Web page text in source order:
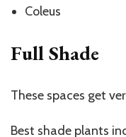
Coleus
Full Shade
These spaces get
Best shade plants